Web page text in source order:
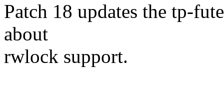
Patch 18 updates the tp-
about
rwlock support.